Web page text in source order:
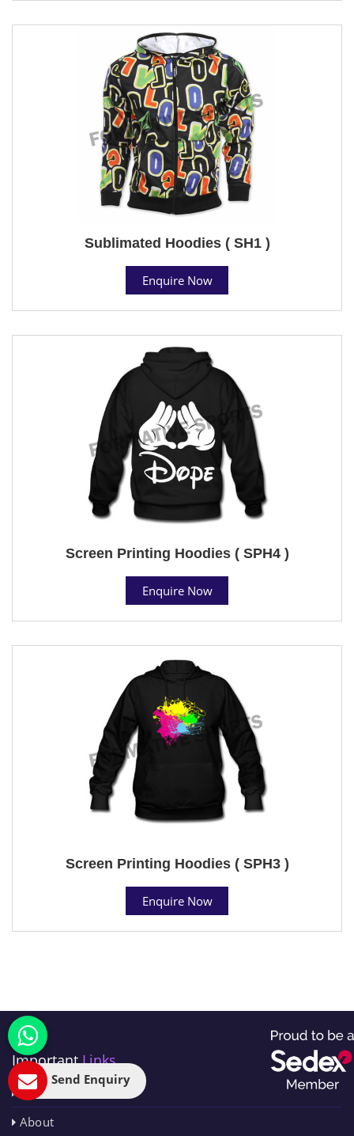
Sublimated Hoodies ( SH1 )
Enquire Now
Screen Printing Hoodies ( SPH4 )
Enquire Now
Screen Printing Hoodies ( SPH3 )
Enquire Now
ImportantLinks
Home
About
Send Enquiry